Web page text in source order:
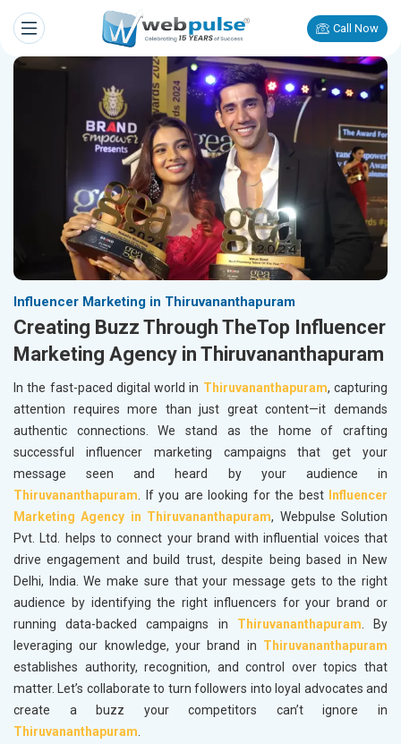
Call Now
Influencer Marketing in Thiruvananthapuram
Creating Buzz Through TheTop Influencer
Marketing Agency in Thiruvananthapuram
In the fast-paced digital world in Thiruvananthapuram, capturing
attention requires more than just great content—it demands
authentic connections. We stand as the home of crafting
successful influencer marketing campaigns that get your
message seen and heard by your audience in
Thiruvananthapuram. If you are looking for the best
Influencer
Marketing Agency in Thiruvananthapuram, Webpulse Solution
Pvt. Ltd. helps to connect your brand with influential voices that
drive engagement and build trust, despite being based in New
Delhi, India. We make sure that your message gets to the right
audience by identifying the right influencers for your brand or
running data-backed campaigns in Thiruvananthapuram. By
leveraging our knowledge, your brand in Thiruvananthapuram
establishes authority, recognition, and control over topics that
matter. Let’s collaborate to turn followers into loyal advocates and
create a buzz your competitors can’t ignore in
Thiruvananthapuram.